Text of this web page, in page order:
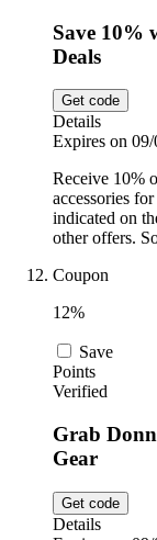
Save 10%
Deals
Get code
Details
Expires on
Receive 10%
accessories
indicated on
other offers.
Coupon
12%
Save
Points
Verified
Grab
Gear
Get code
Details